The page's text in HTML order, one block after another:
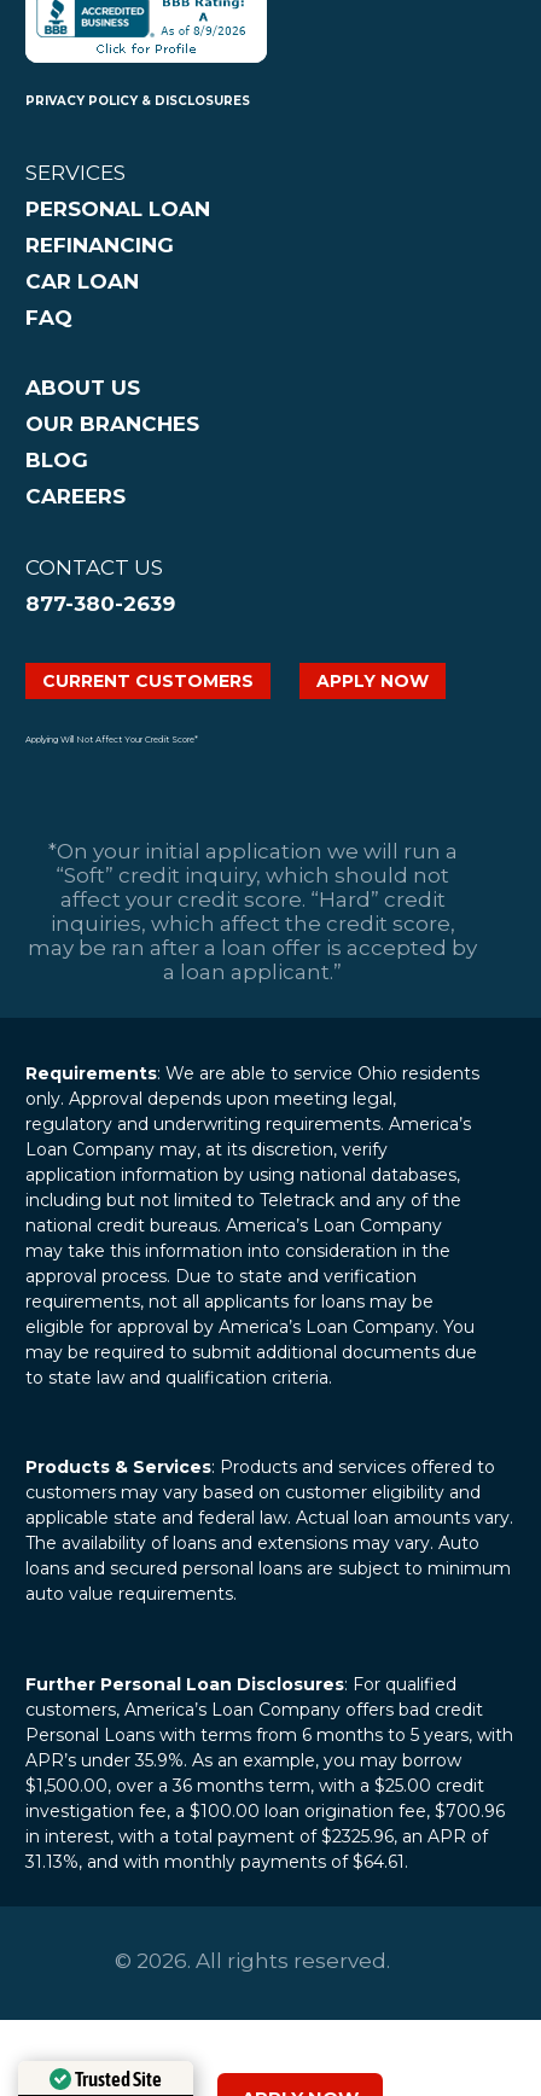
PRIVACY POLICY & DISCLOSURES
SERVICES
PERSONAL LOAN
REFINANCING
CAR LOAN
FAQ
ABOUT US
OUR BRANCHES
BLOG
CAREERS
CONTACT US
877-380-2639
CURRENT CUSTOMERS APPLY NOW
Applying Will Not Affect Your Credit Score*
*On your initial application we will run a
“Soft” credit inquiry, which should not
affect your credit score. “Hard” credit
inquiries, which affect the credit score,
may be ran after a loan offer is accepted by
a loan applicant.”
Requirements: We are able to service Ohio residents
only. Approval depends upon meeting legal,
regulatory and underwriting requirements. America’s
Loan Company may, at its discretion, verify
application information by using national databases,
including but not limited to Teletrack and any of the
national credit bureaus. America’s Loan Company
may take this information into consideration in the
approval process. Due to state and verification
requirements, not all applicants for loans may be
eligible for approval by America’s Loan Company. You
may be required to submit additional documents due
to state law and qualification criteria.
Products & Services: Products and services offered to
customers may vary based on customer eligibility and
applicable state and federal law. Actual loan amounts vary.
The availability of loans and extensions may vary. Auto
loans and secured personal loans are subject to minimum
auto value requirements.
Further Personal Loan Disclosures: For qualified
customers, America’s Loan Company offers bad credit
Personal Loans with terms from 6 months to 5 years, with
APR’s under 35.9%. As an example, you may borrow
$1,500.00, over a 36 months term, with a $25.00 credit
investigation fee, a $100.00 loan origination fee, $700.96
in interest, with a total payment of $2325.96, an APR of
31.13%, and with monthly payments of $64.61.
© 2026. All rights reserved.
Trusted Site